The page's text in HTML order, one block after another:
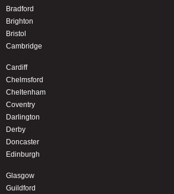
Bradford
Brighton
Bristol
Cambridge
Cardiff
Chelmsford
Cheltenham
Coventry
Darlington
Derby
Doncaster
Edinburgh
Glasgow
Guildford